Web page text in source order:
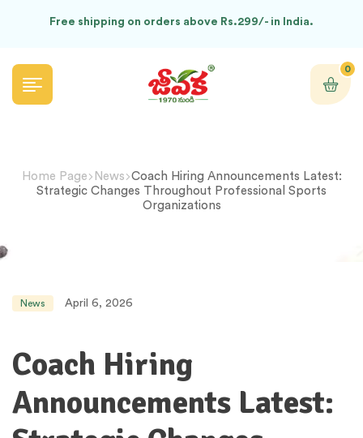
Free shipping on orders above Rs.299/- in India.
0
Home Page News Coach Hiring Announcements Latest:
Strategic Changes Throughout Professional Sports
Organizations
News April 6, 2026
Coach Hiring
Announcements Latest: